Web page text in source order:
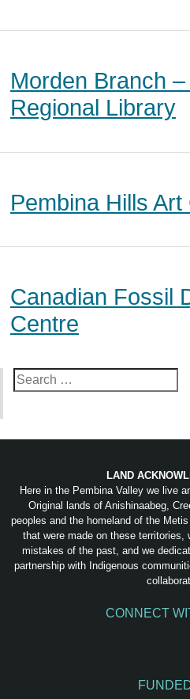
Morden Branch
Regional Library
Pembina Hills Art
Canadian Fossil
Centre
Search
for:
LAND
Here in the Pembina Valley we live
Original lands of Anishinaabeg,
peoples and the homeland of the
that were made on these territories,
mistakes of the past, and we
partnership with Indigenous
CONNECT